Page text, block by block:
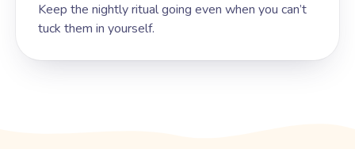
Keep the nightly ritual going even when you can’t
tuck them in yourself.